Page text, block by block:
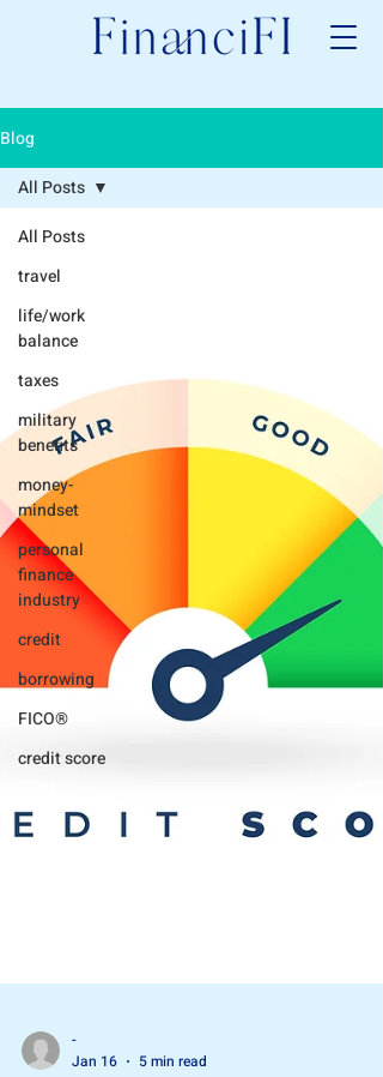
Blog
All Posts
travel
life/work
balance
taxes
military
benefits
money-
mindset
personal
finance
industry
credit
borrowing
FICO®
credit score
All Posts
-